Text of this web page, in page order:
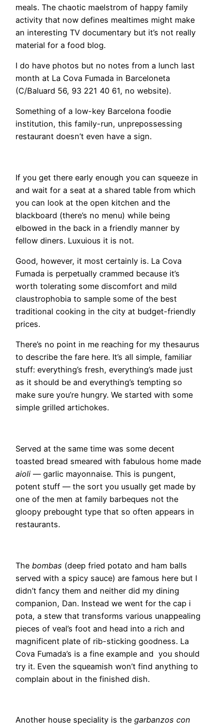
meals. The chaotic maelstrom of happy family
activity that now defines mealtimes might make
an interesting TV documentary but it’s not really
material for a food blog.
I do have photos but no notes from a lunch last
month at La Cova Fumada in Barceloneta
(C/Baluard 56, 93 221 40 61, no website).
Something of a low-key Barcelona foodie
institution, this family-run, unprepossessing
restaurant doesn’t even have a sign.
If you get there early enough you can squeeze in
and wait for a seat at a shared table from which
you can look at the open kitchen and the
blackboard (there’s no menu) while being
elbowed in the back in a friendly manner by
fellow diners. Luxuious it is not.
Good, however, it most certainly is. La Cova
Fumada is perpetually crammed because it’s
worth tolerating some discomfort and mild
claustrophobia to sample some of the best
traditional cooking in the city at budget-friendly
prices.
There’s no point in me reaching for my thesaurus
to describe the fare here. It’s all simple, familiar
stuff: everything’s fresh, everything’s made just
as it should be and everything’s tempting so
make sure you’re hungry. We started with some
simple grilled artichokes.
Served at the same time was some decent
toasted bread smeared with fabulous home made
aioli — garlic mayonnaise. This is pungent,
potent stuff — the sort you usually get made by
one of the men at family barbeques not the
gloopy prebought type that so often appears in
restaurants.
The bombas (deep fried potato and ham balls
served with a spicy sauce) are famous here but I
didn’t fancy them and neither did my dining
companion, Dan. Instead we went for the cap i
pota, a stew that transforms various unappealing
pieces of veal’s foot and head into a rich and
magnificent plate of rib-sticking goodness. La
Cova Fumada’s is a fine example and you should
try it. Even the squeamish won’t find anything to
complain about in the finished dish.
Another house speciality is the garbanzos con